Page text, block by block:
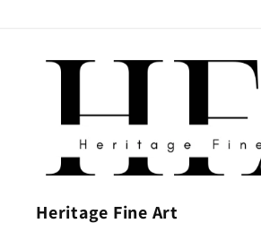
Heritage Fine Art